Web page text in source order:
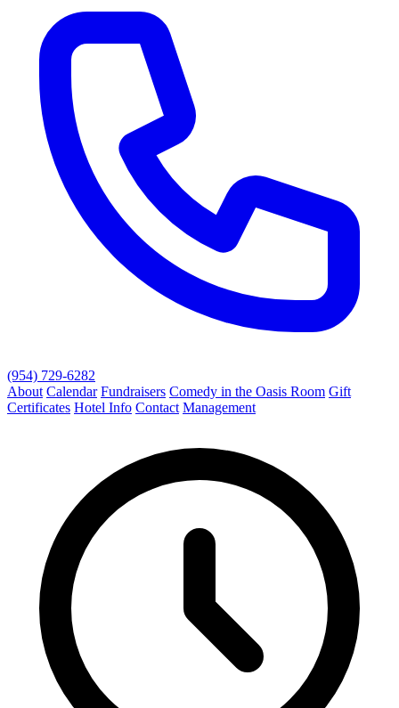
(954) 729-6282
About Calendar Fundraisers Comedy in the Oasis Room Gift
Certificates Hotel Info Contact Management